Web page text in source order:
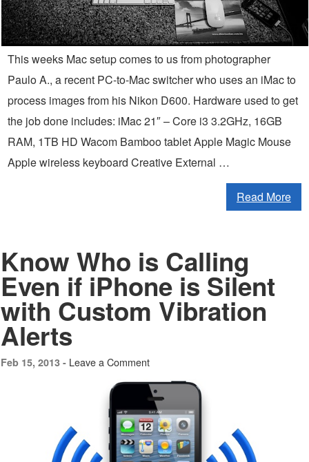
This weeks Mac setup comes to us from photographer
Paulo A., a recent PC-to-Mac switcher who uses an iMac to
process images from his Nikon D600. Hardware used to get
the job done includes: iMac 21″ – Core i3 3.2GHz, 16GB
RAM, 1TB HD Wacom Bamboo tablet Apple Magic Mouse
Apple wireless keyboard Creative External …
Read More
Know Who is Calling
Even if iPhone is Silent
with Custom Vibration
Alerts
Feb 15, 2013 - Leave a Comment